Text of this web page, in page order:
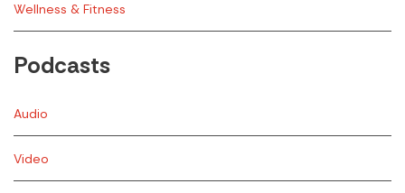
Wellness & Fitness
Podcasts
Audio
Video